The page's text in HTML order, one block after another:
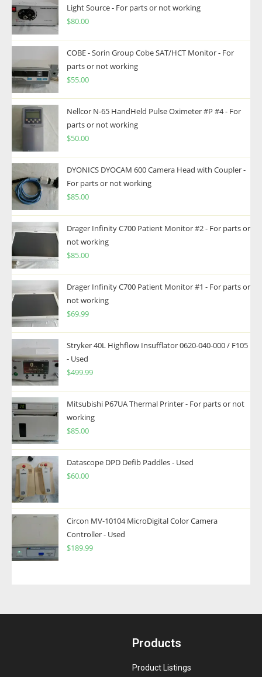
Light Source - For parts or not working
$80.00
COBE - Sorin Group Cobe SAT/HCT Monitor - For
parts or not working
$55.00
Nellcor N-65 HandHeld Pulse Oximeter #P #4 - For
parts or not working
$50.00
DYONICS DYOCAM 600 Camera Head with Coupler -
For parts or not working
$85.00
Drager Infinity C700 Patient Monitor #2 - For parts or
not working
$85.00
Drager Infinity C700 Patient Monitor #1 - For parts or
not working
$69.99
Stryker 40L Highflow Insufflator 0620-040-000 / F105
- Used
$499.99
Mitsubishi P67UA Thermal Printer - For parts or not
working
$85.00
Datascope DPD Defib Paddles - Used
$60.00
Circon MV-10104 MicroDigital Color Camera
Controller - Used
$189.99
Products
Product Listings